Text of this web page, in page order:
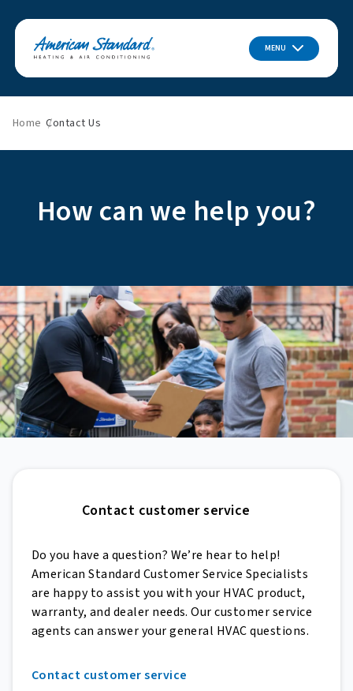
MENU
Home Contact Us
How can we help you?
Contact customer service
Do you have a question? We’re hear to help!
American Standard Customer Service Specialists
are happy to assist you with your HVAC product,
warranty, and dealer needs. Our customer service
agents can answer your general HVAC questions.
Contact customer service